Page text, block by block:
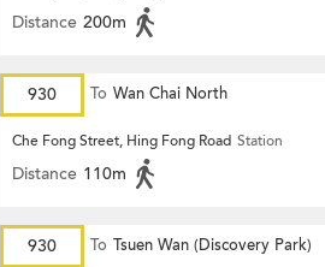
Distance 200m
930 To Wan Chai North
Che Fong Street, Hing Fong Road Station
Distance 110m
930 To Tsuen Wan (Discovery Park)